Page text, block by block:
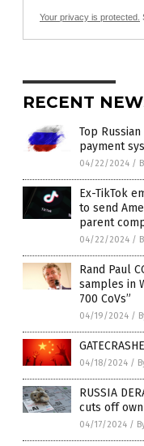
Your privacy is protected.
RECENT
Top
payment
04/22/2024 /
Ex-TikTok
to send
parent
04/22/2024 /
Rand Paul
samples in
700 CoVs”
04/19/2024 /
04/18/2024 /
RUSSIA
cuts off
04/17/2024 /